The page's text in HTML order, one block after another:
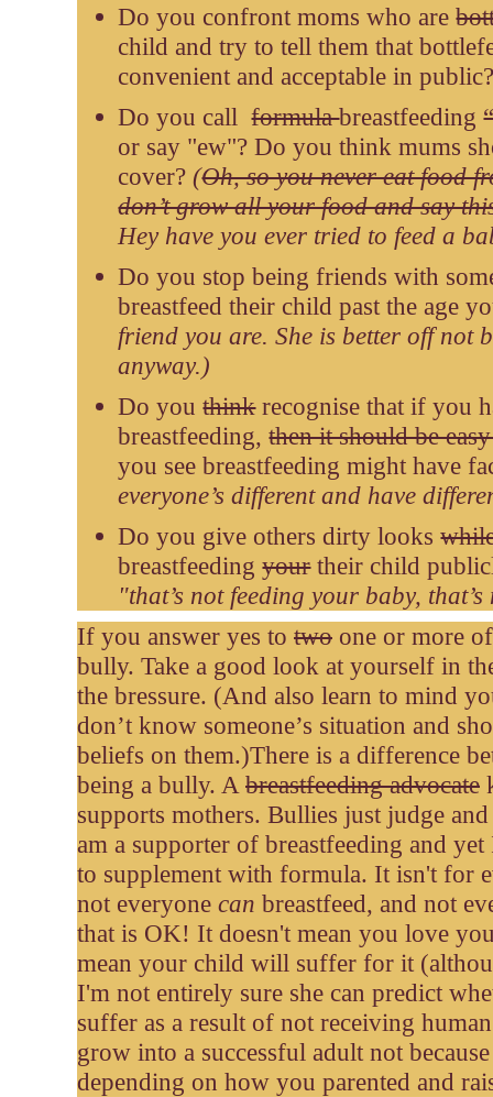
Do you confront moms who are
child and try to tell them that
convenient and acceptable in
Do you callformulabreastfeeding
or say "ew"? Do you think mums
cover?(Oh, so you never eat food
don’t grow all your food and say
Hey have you ever tried to feed a
Do you stop being friends with
breastfeed their child past the age
friend you are. She is better off not
anyway.)
Do youthinkrecognise that if you
breastfeeding,then it should be
you see breastfeeding might have
everyone’s different and have
Do you give others dirty looks
breastfeedingyourtheir child
"that’s not feeding your baby,
If you answer yes to two one or more
bully. Take a good look at yourself in
the bressure. (And also learn to mind
don’t know someone’s situation and
beliefs on them.)There is a difference
being a bully. A breastfeeding advocate
supports mothers. Bullies just judge
am a supporter of breastfeeding and
to supplement with formula. It isn't for
not everyone can breastfeed, and not
that is OK! It doesn't mean you love
mean your child will suffer for it
I'm not entirely sure she can predict
suffer as a result of not receiving
grow into a successful adult not
depending on how you parented and